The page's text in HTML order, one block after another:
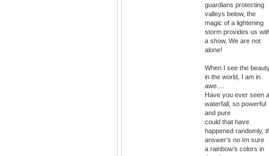
guardians protecting
valleys below, the
magic of a lightening
storm provides us
a show, We are not
alone!
When I see the
in the world, I am in
awe....
Have you ever seen a
waterfall, so powerful
and pure
could that have
happened randomly,
answer’s no Im sure
a rainbow’s colors in